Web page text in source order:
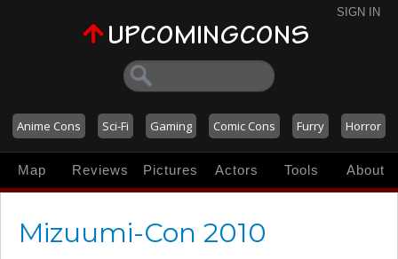
SIGN IN
Anime Cons Sci-Fi Gaming Comic Cons Furry Horror
Map Reviews Pictures Actors Tools About
Mizuumi-Con 2010